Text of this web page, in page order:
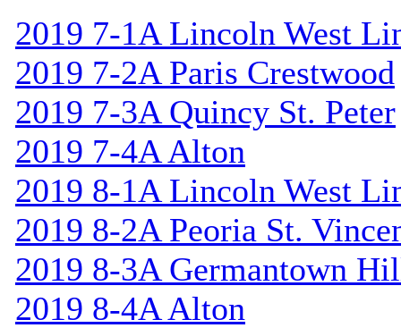
2019 7-1A Lincoln West
2019 7-2A Paris Crestwood
2019 7-3A Quincy St. Peter
2019 7-4A Alton
2019 8-1A Lincoln West
2019 8-2A Peoria St.
2019 8-3A Germantown
2019 8-4A Alton